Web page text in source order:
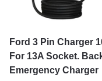
Ford 3 Pin Charger
For 13A Socket.
Emergency Charger